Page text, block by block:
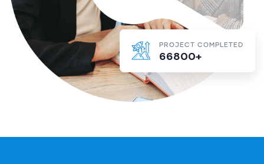
PROJECT COMPLETED
66800+